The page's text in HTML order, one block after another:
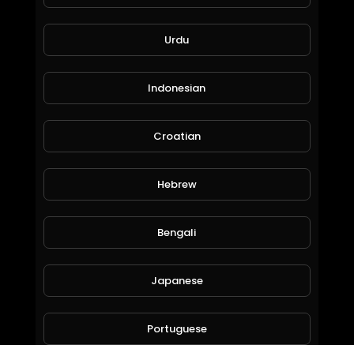
145 Views • 6 years ago
Urdu
Indonesian
Croatian
Hebrew
Bengali
Japanese
Portuguese